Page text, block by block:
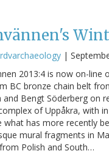
|
2013:4 is now on-line
BC bronze chain belt
and Bengt Söderberg on
of Uppåkra, with
what has more recently
mural fragments in
Polish and South…